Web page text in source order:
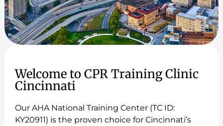
Welcome to CPR Training Clinic
Cincinnati
Our AHA National Training Center (TC ID:
KY20911) is the proven choice for Cincinnati’s